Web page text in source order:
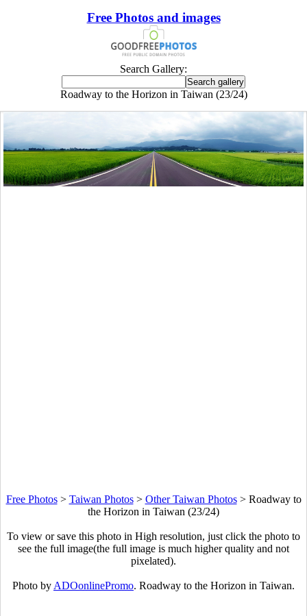
Free Photos and images
Search Gallery:
Roadway to the Horizon in Taiwan (23/24)
Free Photos> Taiwan Photos> Other Taiwan Photos> Roadway to
the Horizon in Taiwan (23/24)
To view or save this photo in High resolution, just click the photo to
see the full image(the full image is much higher quality and not
pixelated).
Photo by ADOonlinePromo. Roadway to the Horizon in Taiwan.